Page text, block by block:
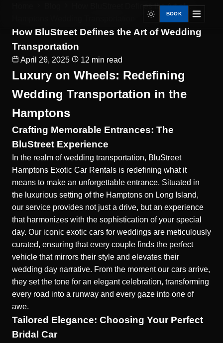
BOOK
How BluStreet Defines the Art of...
How BluStreet Defines the Art of Wedding
Transportation
April 26, 2025 12 min read
Luxury on Wheels: Redefining
Wedding Transportation in the
Hamptons
Crafting Memorable Entrances: The
BluStreet Experience
In the realm of wedding transportation, BluStreet
Hamptons Exotic Car Rentals is redefining what it
means to make an unforgettable entrance. Situated in
the luxurious setting of the Hamptons on Long Island,
our service provides not just a drive, but an experience
that harmonizes with the sophistication of your special
day. Our iconic exotic cars for weddings are meticulously
curated, ensuring that every couple finds the perfect
vehicle that mirrors their style and elevates their
wedding day narrative. From the moment our cars arrive,
they set the tone for an elegant celebration, transforming
every road into a runway and every gaze into one of
awe.
Tailored Elegance: Choosing Your Perfect
Bridal Car